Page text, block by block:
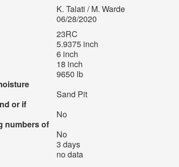
K. Talati / M. Warde
06/28/2020
23RC
5.9375 inch
6 inch
18 inch
9650 lb
Sand Pit
or if
No
numbers of
No
3 days
no data